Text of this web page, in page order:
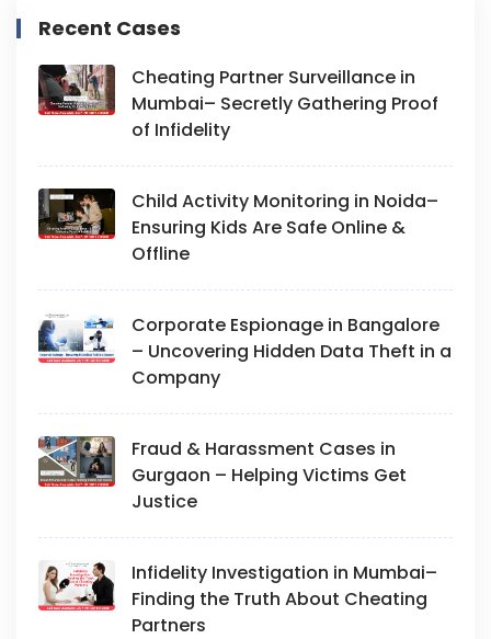
Recent Cases
Cheating Partner Surveillance in
Mumbai– Secretly Gathering Proof
of Infidelity
Child Activity Monitoring in Noida–
Ensuring Kids Are Safe Online &
Offline
Corporate Espionage in Bangalore
– Uncovering Hidden Data Theft in a
Company
Fraud & Harassment Cases in
Gurgaon – Helping Victims Get
Justice
Infidelity Investigation in Mumbai–
Finding the Truth About Cheating
Partners